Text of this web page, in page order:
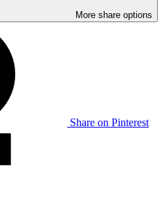
More share options
Share on Pinterest